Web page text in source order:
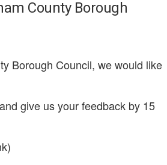
County Borough
Borough Council, we would like
give us your feedback by 15